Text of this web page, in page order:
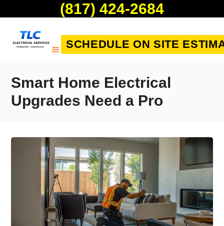
(817) 424-2684
SCHEDULE ON SITE
Smart Home Electrical
Upgrades Need a Pro